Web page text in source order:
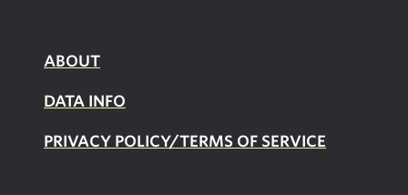
ABOUT
DATA INFO
PRIVACY POLICY/TERMS OF SERVICE